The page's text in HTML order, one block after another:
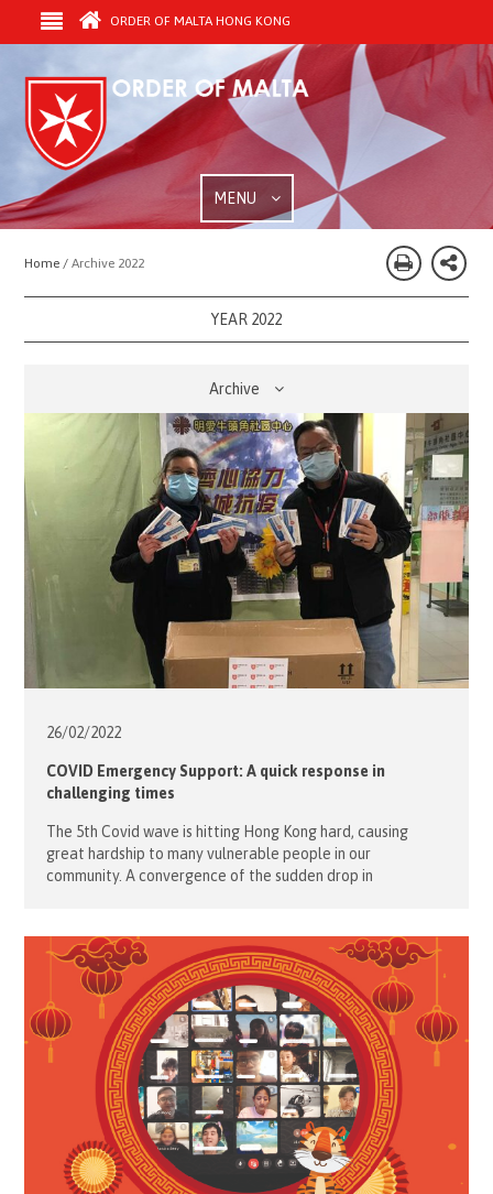
ORDER OF MALTA HONG KONG
MENU
Home / Archive 2022
YEAR 2022
Archive
26/02/2022
COVID Emergency Support: A quick response in
challenging times
The 5th Covid wave is hitting Hong Kong hard, causing
great hardship to many vulnerable people in our
community. A convergence of the sudden drop in
heating appliances has resulted in an escalation of needs.
The Hong Kong […]